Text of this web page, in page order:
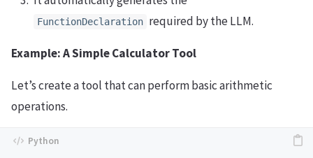
FunctionDeclaration required by the LLM.
Example: A Simple Calculator Tool
Let’s create a tool that can perform basic arithmetic
operations.